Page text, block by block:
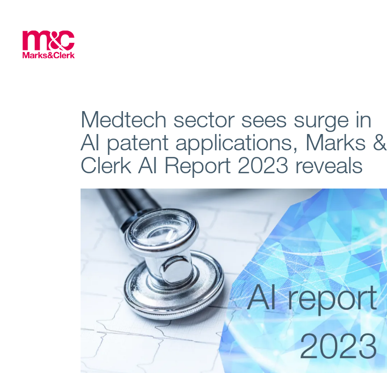
Medtech sector sees surge in
AI patent applications, Marks &
Clerk AI Report 2023 reveals